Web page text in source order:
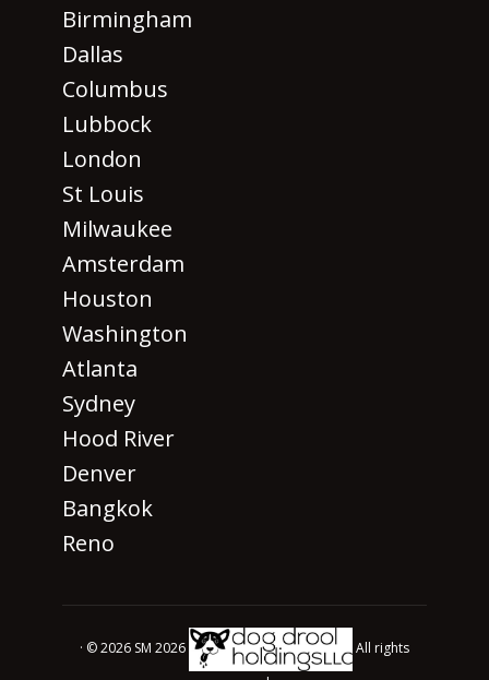
Birmingham
Dallas
Columbus
Lubbock
London
St Louis
Milwaukee
Amsterdam
Houston
Washington
Atlanta
Sydney
Hood River
Denver
Bangkok
Reno
· © 2026 SM 2026
All rights